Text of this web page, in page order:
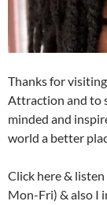
Thanks for
Attraction and to
minded and
world a better
Click here &
Mon-Fri) & also I